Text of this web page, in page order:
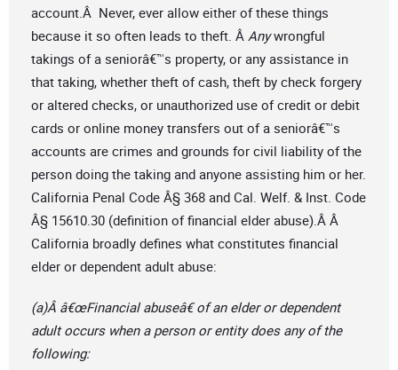
account.Â Never, ever allow either of these things
because it so often leads to theft. Â Anywrongful
takings of a seniorâ€™s property, or any assistance in
that taking, whether theft of cash, theft by check forgery
or altered checks, or unauthorized use of credit or debit
cards or online money transfers out of a seniorâ€™s
accounts are crimes and grounds for civil liability of the
person doing the taking and anyone assisting him or her.
California Penal Code Â§ 368 and Cal. Welf. & Inst. Code
Â§ 15610.30 (definition of financial elder abuse).Â Â
California broadly defines what constitutes financial
elder or dependent adult abuse:
(a)Â â€œFinancial abuseâ€ of an elder or dependent
adult occurs when a person or entity does any of the
following: